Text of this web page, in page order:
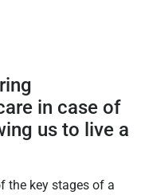
in case of
us to live a
the key stages of a